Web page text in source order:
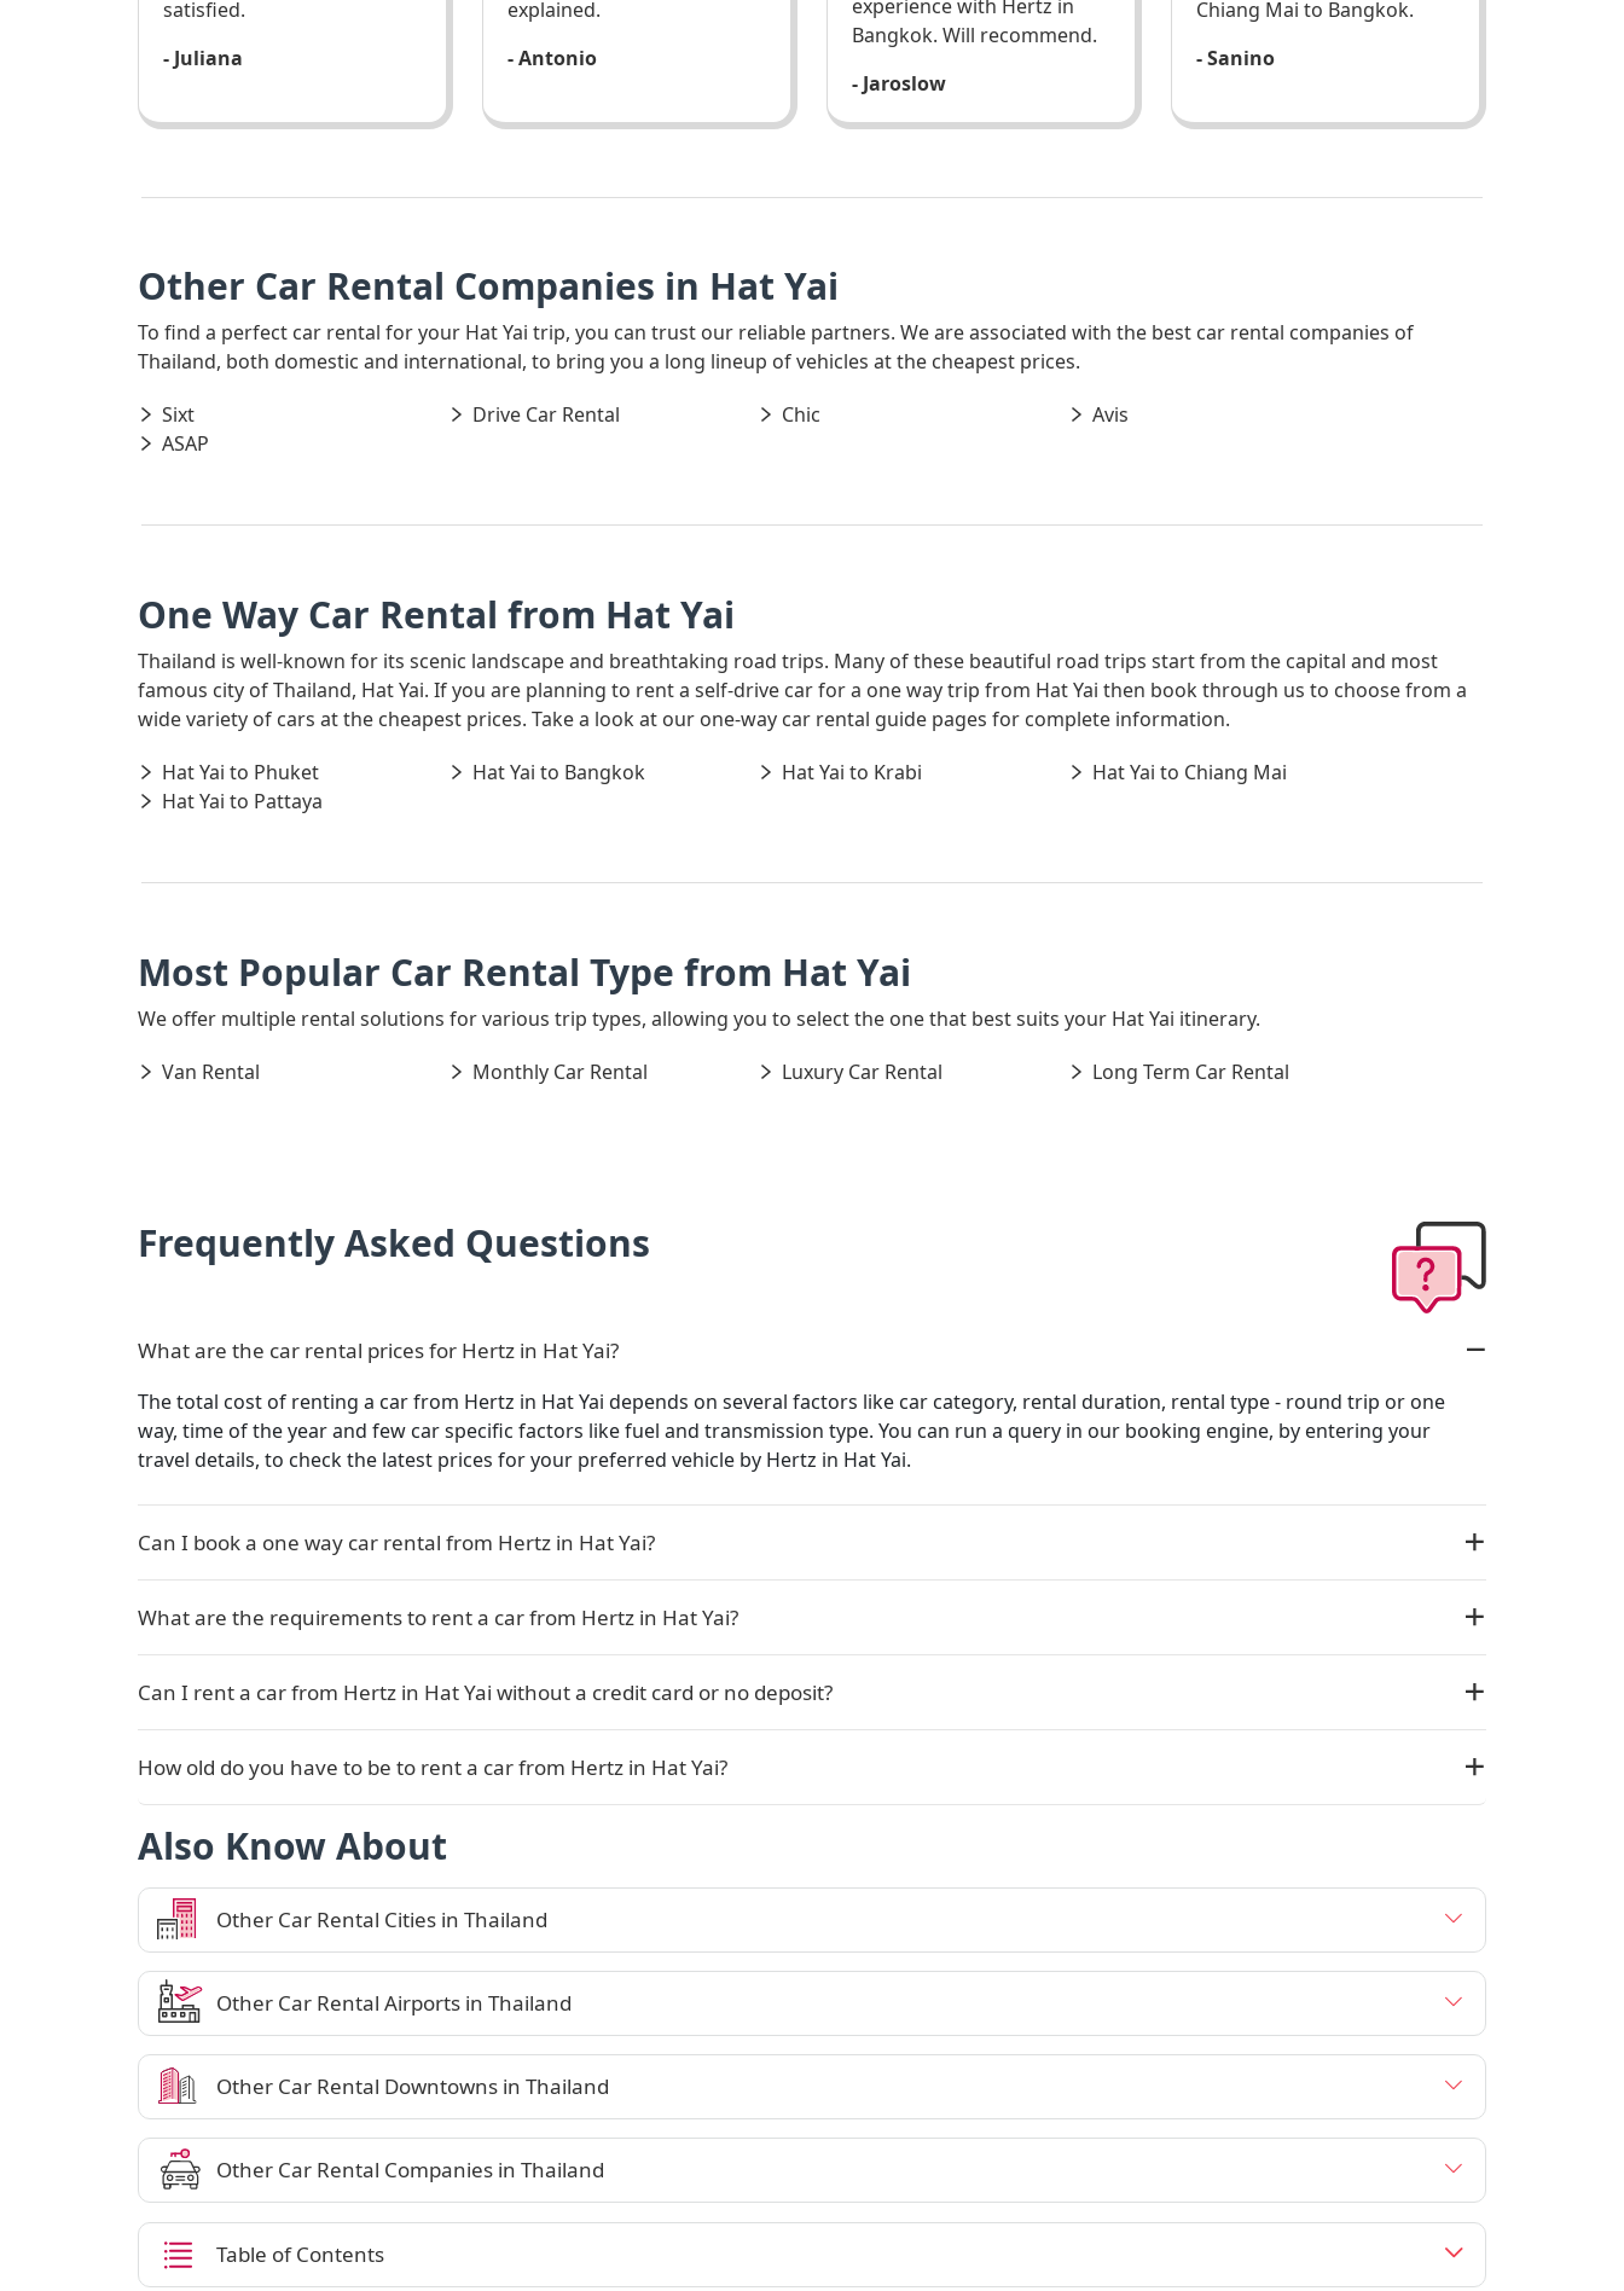
satisfied.
- Juliana
explained.
- Antonio
experience with Hertz in
Bangkok. Will recommend.
- Jaroslow
Chiang Mai to Bangkok.
- Sanino
Other Car Rental Companies in Hat Yai
To find a perfect car rental for your Hat Yai trip, you can trust our reliable partners. We are associated with the best car rental companies of
Thailand, both domestic and international, to bring you a long lineup of vehicles at the cheapest prices.
Sixt
Drive Car Rental Chic
Avis
ASAP
One Way Car Rental from Hat Yai
Thailand is well-known for its scenic landscape and breathtaking road trips. Many of these beautiful road trips start from the capital and most
famous city of Thailand, Hat Yai. If you are planning to rent a self-drive car for a one way trip from Hat Yai then book through us to choose from a
wide variety of cars at the cheapest prices. Take a look at our one-way car rental guide pages for complete information.
Hat Yai to Phuket
Hat Yai to Bangkok Hat Yai to Krabi
Hat Yai to Chiang Mai
Hat Yai to Pattaya
Most Popular Car Rental Type from Hat Yai
We offer multiple rental solutions for various trip types, allowing you to select the one that best suits your Hat Yai itinerary.
Van Rental
Monthly Car Rental Luxury Car Rental Long Term Car Rental
Frequently Asked Questions
What are the car rental prices for Hertz in Hat Yai?
The total cost of renting a car from Hertz in Hat Yai depends on several factors like car category, rental duration, rental type - round trip or one
way, time of the year and few car specific factors like fuel and transmission type. You can run a query in our booking engine, by entering your
travel details, to check the latest prices for your preferred vehicle by Hertz in Hat Yai.
Can I book a one way car rental from Hertz in Hat Yai?
What are the requirements to rent a car from Hertz in Hat Yai?
Can I rent a car from Hertz in Hat Yai without a credit card or no deposit?
How old do you have to be to rent a car from Hertz in Hat Yai?
Also Know About
Other Car Rental Cities in Thailand
Other Car Rental Airports in Thailand
Other Car Rental Downtowns in Thailand
Other Car Rental Companies in Thailand
Table of Contents